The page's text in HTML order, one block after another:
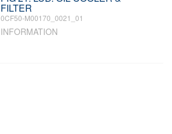
FILTER
0CF50-M00170_0021_01
INFORMATION